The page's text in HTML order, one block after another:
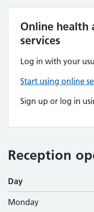
Online health
services
Log in with your
Start using online
Sign up or log in
Reception
Day
Monday